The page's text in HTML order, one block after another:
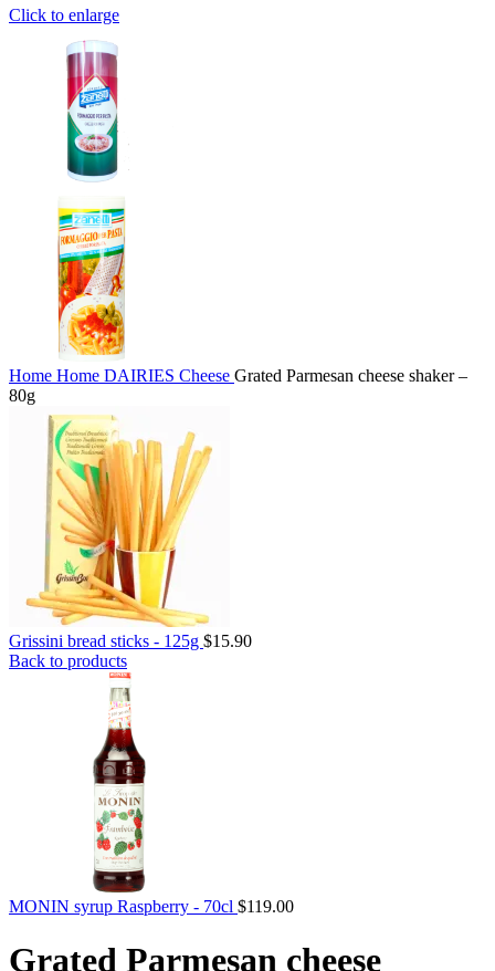
Click to enlarge
Home Home DAIRIES Cheese Grated Parmesan cheese shaker –
80g
Grissini bread sticks - 125g $15.90
Back to products
MONIN syrup Raspberry - 70cl $119.00
Grated Parmesan cheese